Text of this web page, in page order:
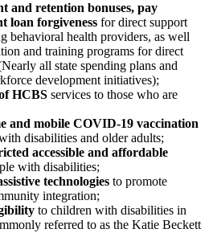
and retention bonuses, pay
loan forgiveness for direct support
behavioral health providers, as well
and training programs for direct
all state spending plans and
development initiatives);
HCBS services to those who are
and mobile COVID-19 vaccination
disabilities and older adults;
accessible and affordable
with disabilities;
technologies to promote
integration;
to children with disabilities in
referred to as the Katie Beckett